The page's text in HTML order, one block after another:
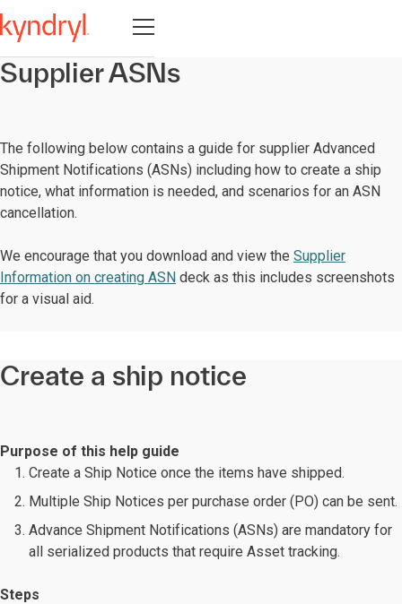
Open navigation
Supplier ASNs
The following below contains a guide for supplier Advanced
Shipment Notifications (ASNs) including how to create a ship
notice, what information is needed, and scenarios for an ASN
cancellation.
We encourage that you download and view the Supplier
Information on creating ASN deck as this includes screenshots
for a visual aid.
Create a ship notice
Purpose of this help guide
Create a Ship Notice once the items have shipped.
Multiple Ship Notices per purchase order (PO) can be sent.
Advance Shipment Notifications (ASNs) are mandatory for
all serialized products that require Asset tracking.
Steps